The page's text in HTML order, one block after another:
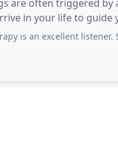
are often triggered
in your life to guide you
listener. She makes you feel